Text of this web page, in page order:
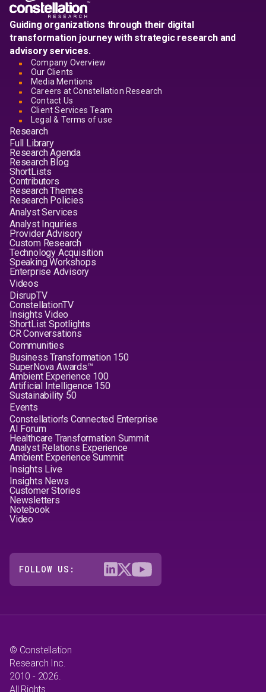
Guiding organizations through their digital
transformation journey with strategic research and
advisory services.
Company Overview
Our Clients
Media Mentions
Careers at Constellation Research
Contact Us
Client Services Team
Legal & Terms of use
Research
Full Library
Research Agenda
Research Blog
ShortLists
Contributors
Research Themes
Research Policies
Analyst Services
Analyst Inquiries
Provider Advisory
Custom Research
Technology Acquisition
Speaking Workshops
Enterprise Advisory
Videos
DisrupTV
ConstellationTV
Insights Video
ShortList Spotlights
CR Conversations
Communities
Business Transformation 150
SuperNova Awards™
Ambient Experience 100
Artificial Intelligence 150
Sustainability 50
Events
Constellation's Connected Enterprise
AI Forum
Healthcare Transformation Summit
Analyst Relations Experience
Ambient Experience Summit
Insights Live
Insights News
Customer Stories
Newsletters
Notebook
Video
FOLLOW US:
© Constellation
Research Inc.
2010 - 2026.
All Rights